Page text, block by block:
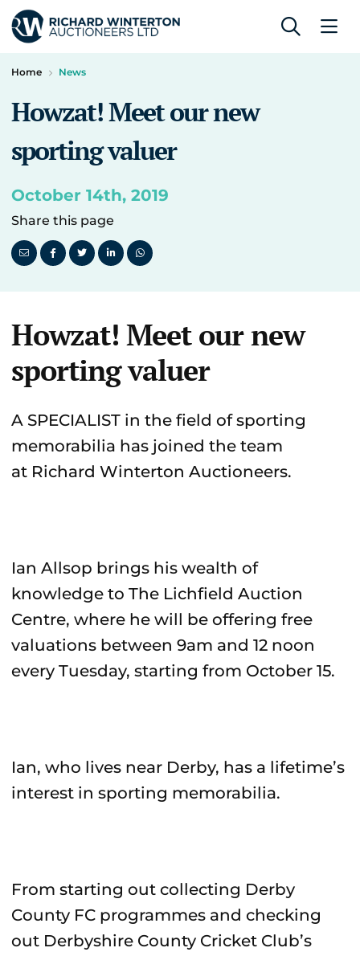
Home News
Howzat! Meet our new
sporting valuer
October 14th, 2019
Share this page
Howzat! Meet our new
sporting valuer
A SPECIALIST in the field of sporting
memorabilia has joined the team
at Richard Winterton Auctioneers.
Ian Allsop brings his wealth of
knowledge to The Lichfield Auction
Centre, where he will be offering free
valuations between 9am and 12 noon
every Tuesday, starting from October 15.
Ian, who lives near Derby, has a lifetime’s
interest in sporting memorabilia.
From starting out collecting Derby
County FC programmes and checking
out Derbyshire County Cricket Club’s